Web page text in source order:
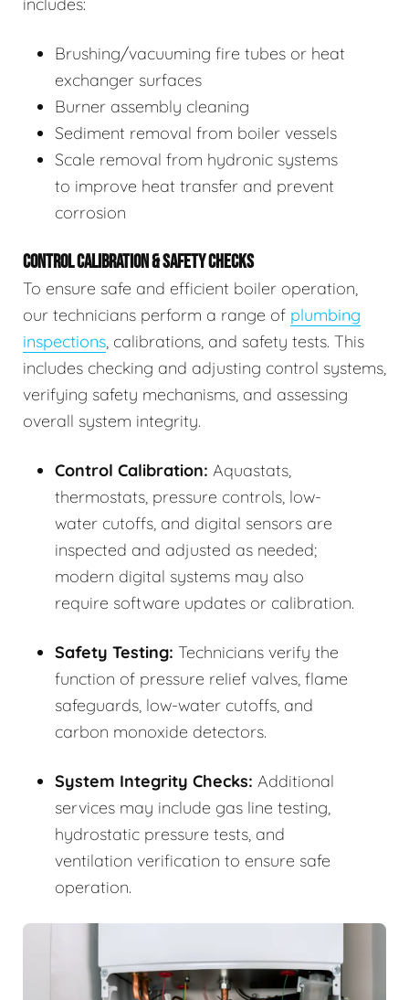
includes:
Brushing/vacuuming fire tubes or heat
exchanger surfaces
Burner assembly cleaning
Sediment removal from boiler vessels
Scale removal from hydronic systems
to improve heat transfer and prevent
corrosion
CONTROL CALIBRATION & SAFETY CHECKS
To ensure safe and efficient boiler operation,
our technicians perform a range of plumbing
inspections, calibrations, and safety tests. This
includes checking and adjusting control systems,
verifying safety mechanisms, and assessing
overall system integrity.
Control Calibration: Aquastats,
thermostats, pressure controls, low-
water cutoffs, and digital sensors are
inspected and adjusted as needed;
modern digital systems may also
require software updates or calibration.
Safety Testing: Technicians verify the
function of pressure relief valves, flame
safeguards, low-water cutoffs, and
carbon monoxide detectors.
System Integrity Checks: Additional
services may include gas line testing,
hydrostatic pressure tests, and
ventilation verification to ensure safe
operation.